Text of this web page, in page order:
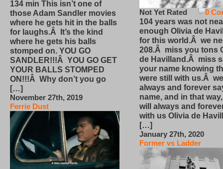
134 min This isn’t one of
those Adam Sandler movies
where he gets hit in the balls
for laughs.Â It’s the kind
where he gets his balls
stomped on. YOU GO
SANDLER!!!Â YOU GO GET
YOUR BALLS STOMPED
ON!!!Â Why don’t you go
[…]
November 27th, 2019
Ferrie Dust
0
Not Yet Rated
104 years was not
enough Olivia de
for this world.Â we
208.Â miss you tons
de Havilland.Â miss
your name knowing
were still with us.Â
always and forever
name, and in that
will always and
with us Olivia de
[…]
January 27th, 2020
Former vs Ladder